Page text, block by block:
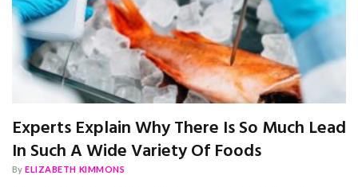
Experts Explain Why There Is So Much Lead
In Such A Wide Variety Of Foods
By ELIZABETH KIMMONS